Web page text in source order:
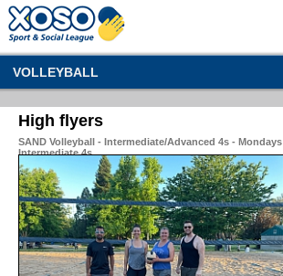
VOLLEYBALL
High flyers
SAND Volleyball - Intermediate/Advanced 4s -
Intermediate 4s